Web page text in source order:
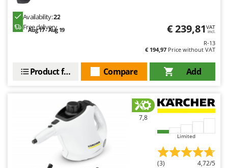
Availability:22
Free delivery
Aug 17 - Aug 19 € 239,81VAT
incl.
R-13
€ 194,97 Price without VAT
Add
Compare
Product features
7,8
Limited
(3) 4,72/5